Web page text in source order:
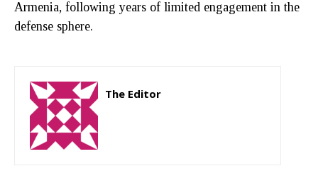
Armenia, following years of limited engagement in the
defense sphere.
The Editor